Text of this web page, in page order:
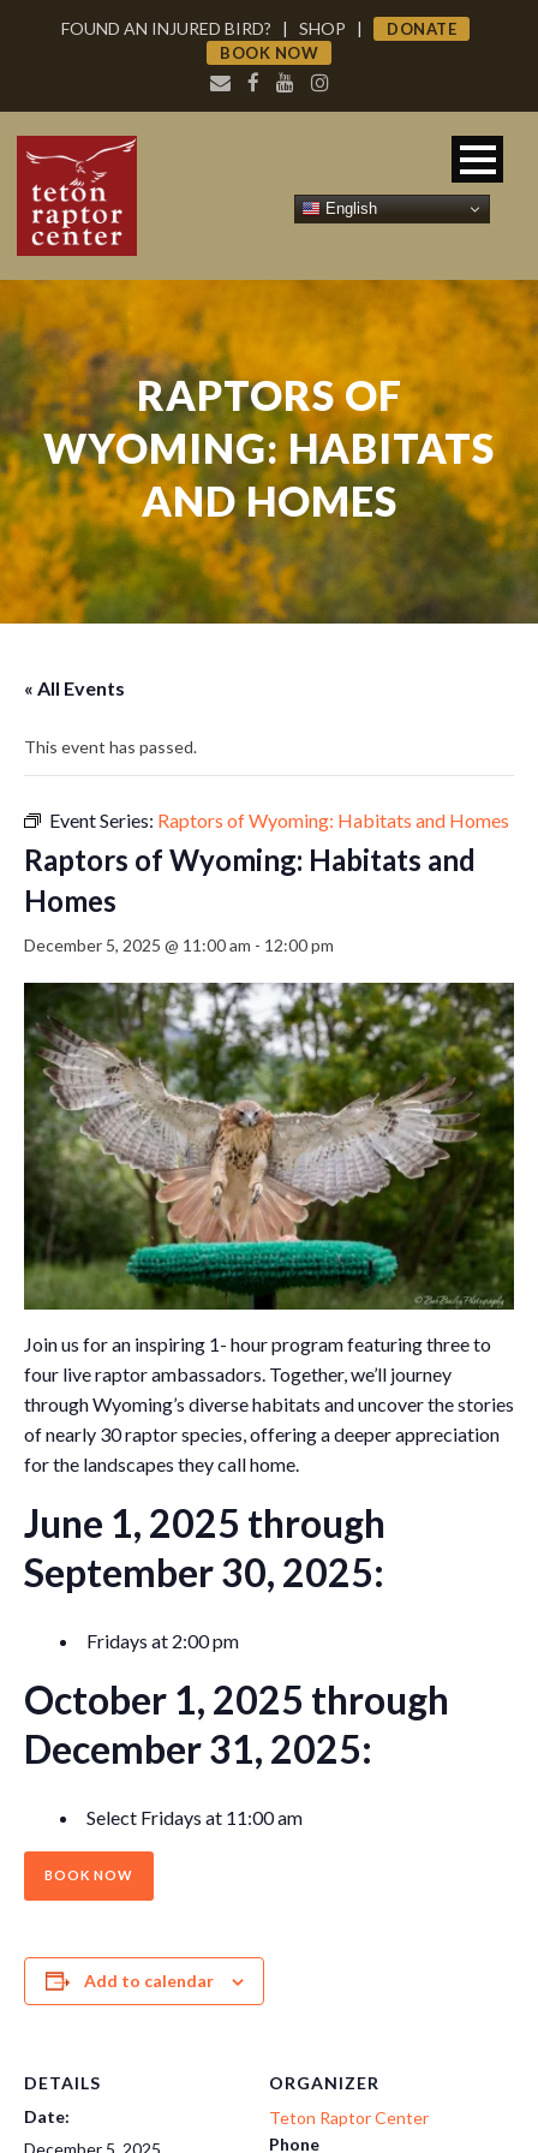
FOUND AN INJURED BIRD? | SHOP |
DONATE
BOOK NOW
RAPTORS OF
WYOMING: HABITATS
AND HOMES
« All Events
This event has passed.
Event Series: Raptors of Wyoming: Habitats and Homes
Raptors of Wyoming: Habitats and
Homes
December 5, 2025 @ 11:00 am - 12:00 pm
Join us for an inspiring 1- hour program featuring three to
four live raptor ambassadors. Together, we’ll journey
through Wyoming’s diverse habitats and uncover the stories
of nearly 30 raptor species, offering a deeper appreciation
for the landscapes they call home.
June 1, 2025 through
September 30, 2025:
Fridays at 2:00 pm
October 1, 2025 through
December 31, 2025:
Select Fridays at 11:00 am
BOOK NOW
Add to calendar
DETAILS
Date:
December 5, 2025
ORGANIZER
Teton Raptor Center
Phone
English